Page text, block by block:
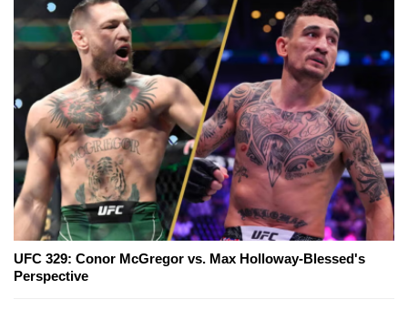
UFC 329: Conor McGregor vs. Max Holloway-Blessed's
Perspective